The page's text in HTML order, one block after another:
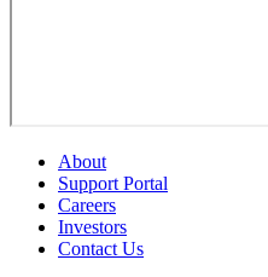
About
Support Portal
Careers
Investors
Contact Us